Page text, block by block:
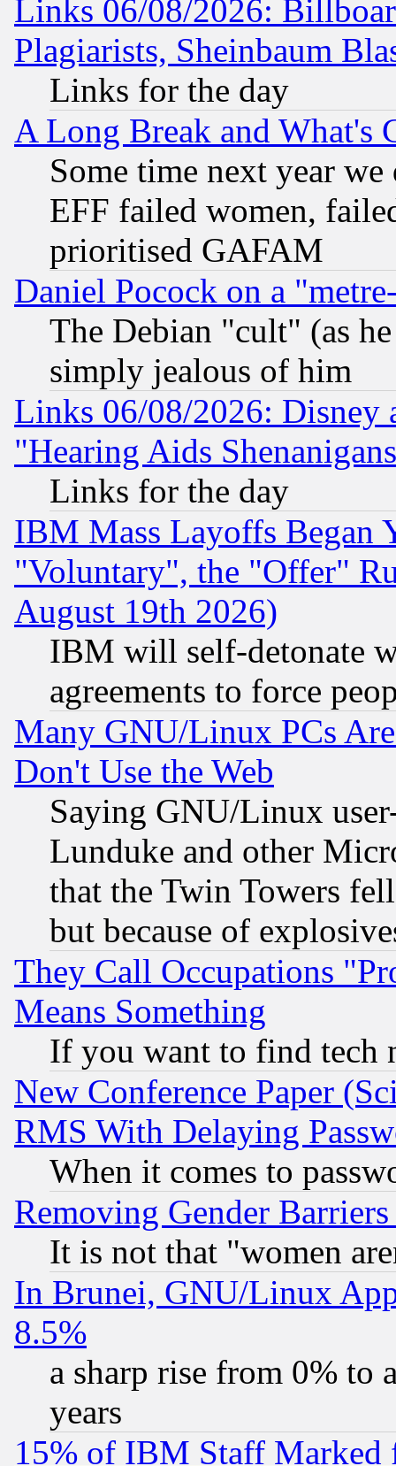
Links 06/08/2026:
Plagiarists, Sheinbaum
Links for the day
A Long Break and What's
Some time next year
EFF failed women,
prioritised GAFAM
Daniel Pocock on a
The Debian "cult" (as
simply jealous of him
Links 06/08/2026: Disney
"Hearing Aids
Links for the day
IBM Mass Layoffs Began
"Voluntary", the "Offer"
August 19th 2026)
IBM will self-detonate
agreements to force
Many GNU/Linux PCs
Don't Use the Web
Saying GNU/Linux
Lunduke and other
that the Twin Towers
but because of
They Call Occupations
Means Something
If you want to find tech
New Conference Paper
RMS With Delaying
When it comes to
Removing Gender
It is not that "women
In Brunei, GNU/Linux
8.5%
a sharp rise from 0% to
years
15% of IBM Staff